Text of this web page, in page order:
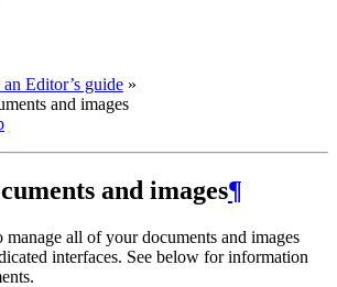
Editor’s guide »
and images
and images¶
all of your documents and images
interfaces. See below for information